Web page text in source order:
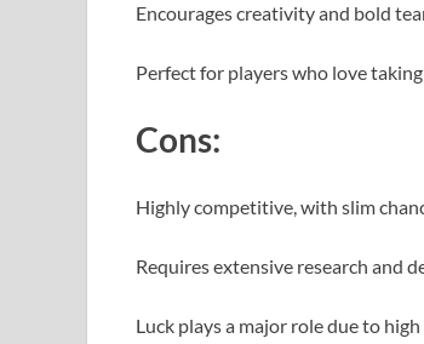
Encourages creativity and bold
Perfect for players who love
Cons:
Highly competitive, with slim
Requires extensive research and
Luck plays a major role due to